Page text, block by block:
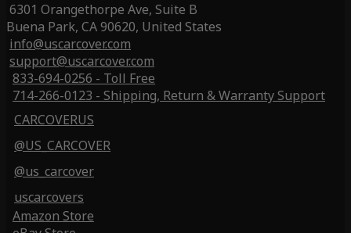
6301 Orangethorpe Ave, Suite B
Buena Park, CA 90620, United States
info@uscarcover.com
support@uscarcover.com
833-694-0256 - Toll Free
714-266-0123 - Shipping, Return & Warranty Support
CARCOVERUS
@US_CARCOVER
@us_carcover
uscarcovers
Amazon Store